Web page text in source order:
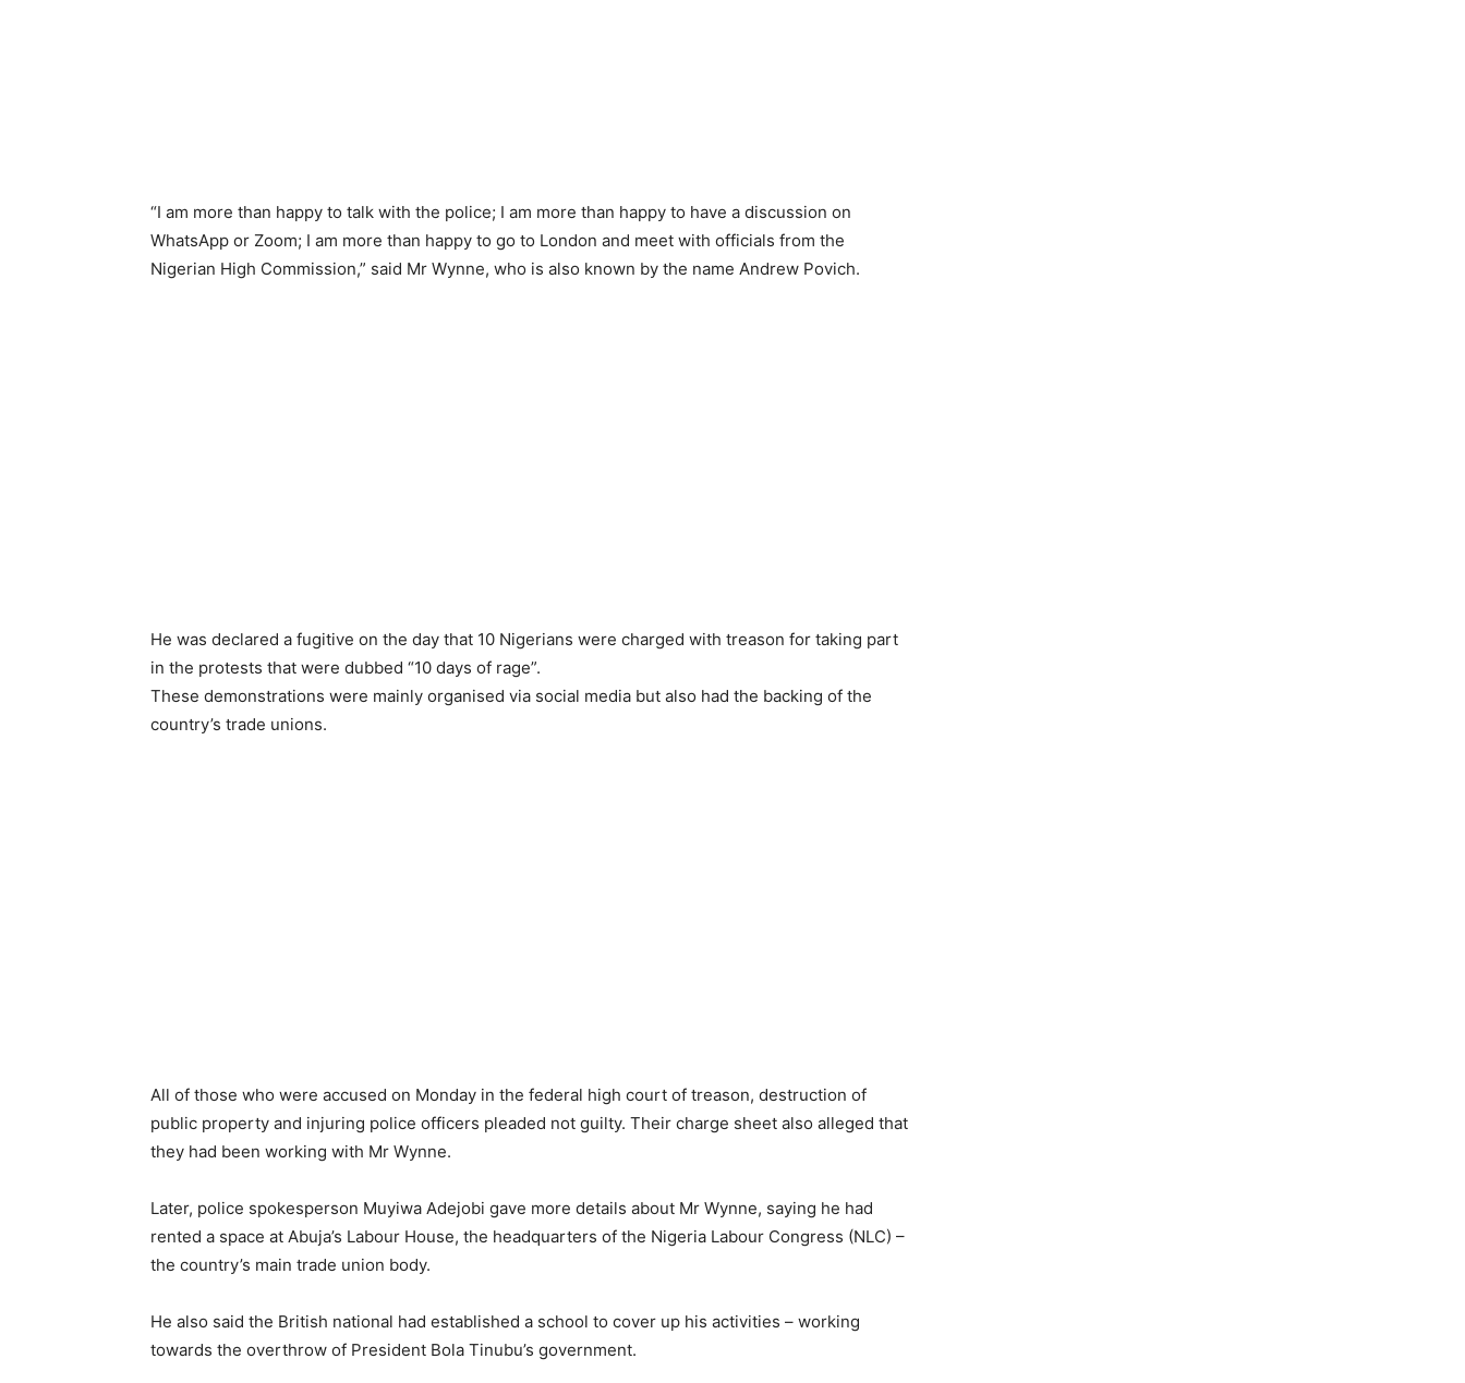
“I am more than happy to talk with the police; I am more than happy to have a discussion on
WhatsApp or Zoom; I am more than happy to go to London and meet with officials from the
Nigerian High Commission,” said Mr Wynne, who is also known by the name Andrew Povich.
He was declared a fugitive on the day that 10 Nigerians were charged with treason for taking part
in the protests that were dubbed “10 days of rage”.
These demonstrations were mainly organised via social media but also had the backing of the
country’s trade unions.
All of those who were accused on Monday in the federal high court of treason, destruction of
public property and injuring police officers pleaded not guilty. Their charge sheet also alleged that
they had been working with Mr Wynne.
Later, police spokesperson Muyiwa Adejobi gave more details about Mr Wynne, saying he had
rented a space at Abuja’s Labour House, the headquarters of the Nigeria Labour Congress (NLC) –
the country’s main trade union body.
He also said the British national had established a school to cover up his activities – working
towards the overthrow of President Bola Tinubu’s government.